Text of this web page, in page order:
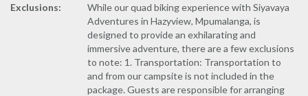
Exclusions:
While our quad biking experience with Siyavaya
Adventures in Hazyview, Mpumalanga, is
designed to provide an exhilarating and
immersive adventure, there are a few exclusions
to note: 1. Transportation: Transportation to
and from our campsite is not included in the
package. Guests are responsible for arranging